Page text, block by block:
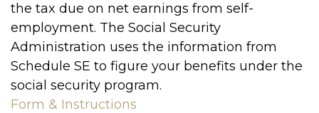
the tax due on net earnings from self-
employment. The Social Security
Administration uses the information from
Schedule SE to figure your benefits under the
social security program.
Form & Instructions